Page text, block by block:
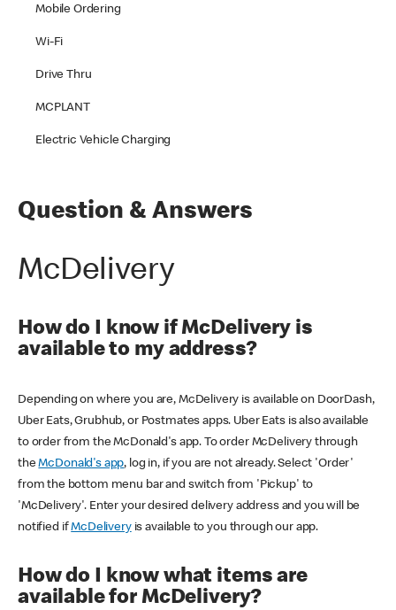
Mobile Ordering
Wi-Fi
Drive Thru
MCPLANT
Electric Vehicle Charging
Question & Answers
McDelivery
How do I know if McDelivery is
available to my address?
Depending on where you are, McDelivery is available on DoorDash,
Uber Eats, Grubhub, or Postmates apps. Uber Eats is also available
to order from the McDonald's app. To order McDelivery through
theMcDonald's app, log in, if you are not already. Select 'Order'
from the bottom menu bar and switch from 'Pickup' to
'McDelivery'. Enter your desired delivery address and you will be
notified ifMcDeliveryis available to you through our app.
How do I know what items are
available for McDelivery?